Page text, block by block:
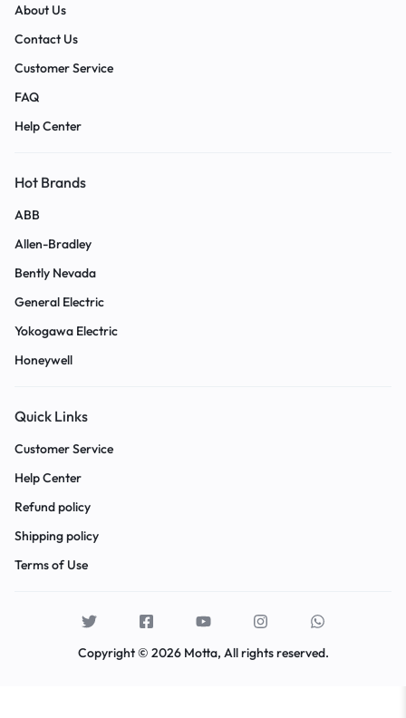
About Us
Contact Us
Customer Service
FAQ
Help Center
Hot Brands
ABB
Allen-Bradley
Bently Nevada
General Electric
Yokogawa Electric
Honeywell
Quick Links
Customer Service
Help Center
Refund policy
Shipping policy
Terms of Use
Copyright © 2026 Motta, All rights reserved.